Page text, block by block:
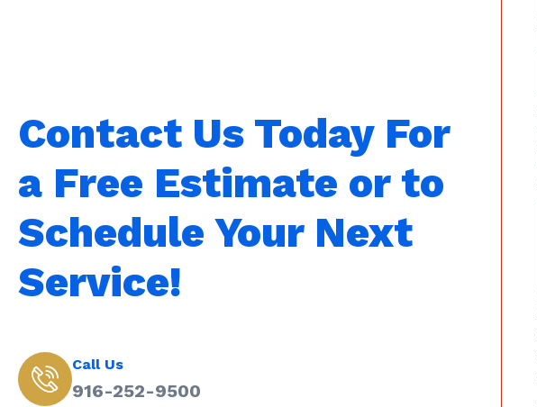
Contact Us Today For
a Free Estimate or to
Schedule Your Next
Service!
Call Us
916-252-9500